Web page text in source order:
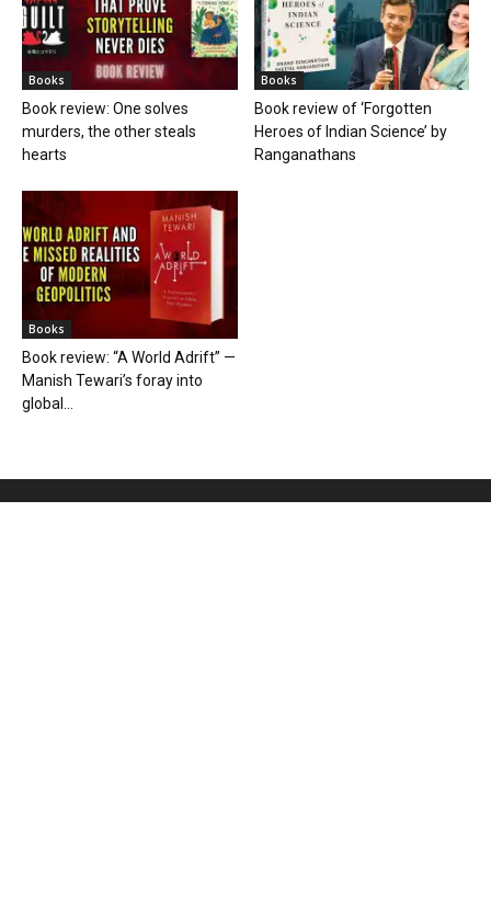
Books
Book review: One solves
murders, the other steals
hearts
Books
Book review of ‘Forgotten
Heroes of Indian Science’ by
Ranganathans
Books
Book review: “A World Adrift” —
Manish Tewari’s foray into
global...